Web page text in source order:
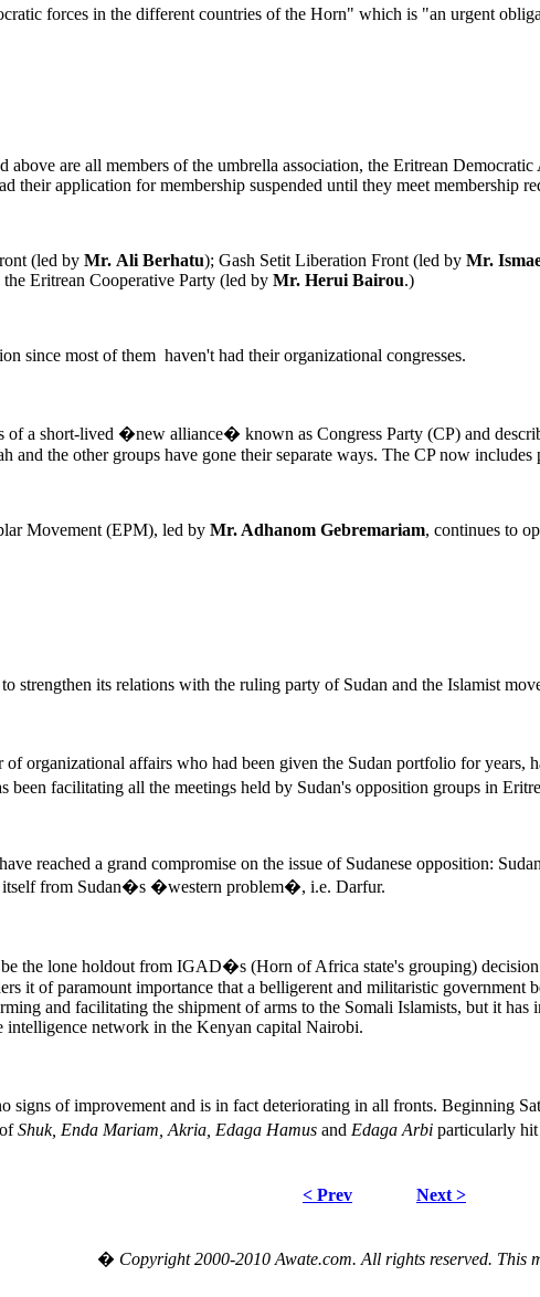
forces in the different countries of the Horn" which is "an urgent
above are all members of the umbrella association, the Eritrean
their application for membership suspended until they meet
(led by Mr. Ali Berhatu); Gash Setit Liberation Front (led by Mr.
the Eritrean Cooperative Party (led by Mr. Herui Bairou.)
since most of them haven't had their organizational congresses.
of a short-lived �new alliance� known as Congress Party (CP) and
and the other groups have gone their separate ways. The CP now
Movement (EPM), led by Mr. Adhanom Gebremariam, continues to
strengthen its relations with the ruling party of Sudan and the Islamist
organizational affairs who had been given the Sudan portfolio for years,
facilitating all the meetings held by Sudan's opposition groups in
reached a grand compromise on the issue of Sudanese opposition:
itself from Sudan�s �western problem�, i.e. Darfur.
the lone holdout from IGAD�s (Horn of Africa state's grouping)
it of paramount importance that a belligerent and militaristic government
and facilitating the shipment of arms to the Somali Islamists, but it
intelligence network in the Kenyan capital Nairobi.
signs of improvement and is in fact deteriorating in all fronts. Beginning
Shuk, Enda Mariam, Akria, Edaga Hamus and Edaga Arbi particularly
< Prev
Next >
� Copyright 2000-2010 Awate.com. All rights reserved. This